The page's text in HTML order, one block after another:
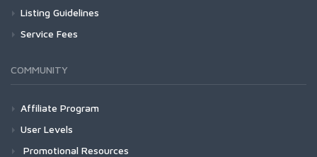
Listing Guidelines
Service Fees
COMMUNITY
Affiliate Program
User Levels
Promotional Resources